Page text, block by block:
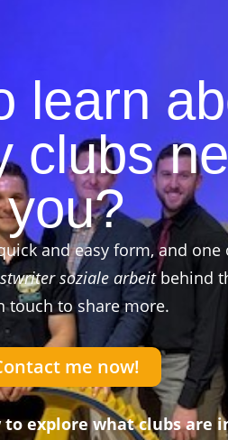
learn
clubs
you?
and easy form, and one
soziale arbeitbehind
touch to share more.
me now!
explore what clubs are